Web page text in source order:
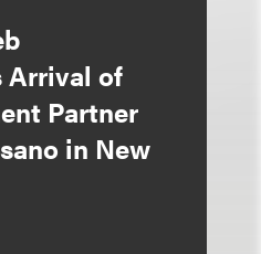
Arrival of
Partner
in New